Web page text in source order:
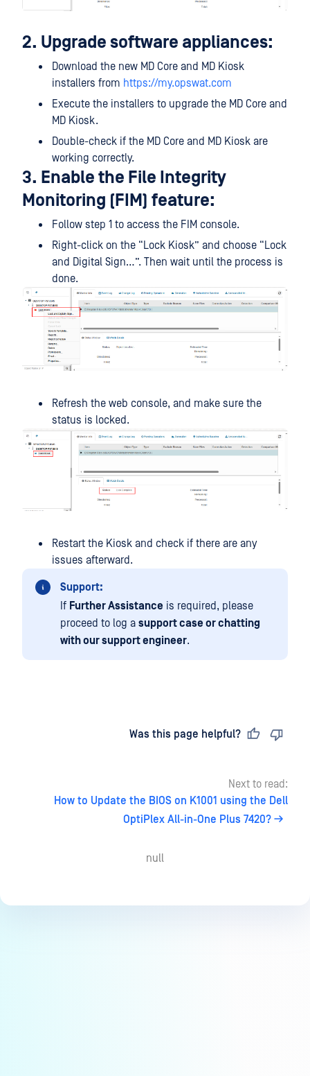
2. Upgrade software appliances:
Download the new MD Core and MD Kiosk
installers from https://my.opswat.com
Execute the installers to upgrade the MD Core and
MD Kiosk.
Double-check if the MD Core and MD Kiosk are
working correctly.
3. Enable the File Integrity
Monitoring (FIM) feature:
Follow step 1 to access the FIM console.
Right-click on the “Lock Kiosk” and choose “Lock
and Digital Sign…”. Then wait until the process is
done.
Refresh the web console, and make sure the
status is locked.
Restart the Kiosk and check if there are any
issues afterward.
Support:
If Further Assistance is required, please
proceed to log a support case or chatting
with our support engineer.
Was this page helpful?
Next to read:
How to Update the BIOS on K1001 using the Dell
OptiPlex All-in-One Plus 7420?
null